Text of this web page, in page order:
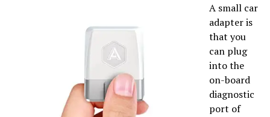
A small car
adapter is
that you
can plug
into the
on-board
diagnostic
port of